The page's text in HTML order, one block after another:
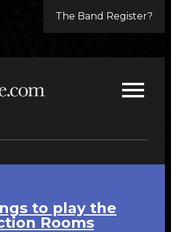
The Band Register?
to play the
Rooms